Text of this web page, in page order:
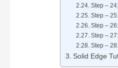
Step – 24:
Step – 25:
Step – 26:
Step – 27:
Step – 28:
Solid Edge